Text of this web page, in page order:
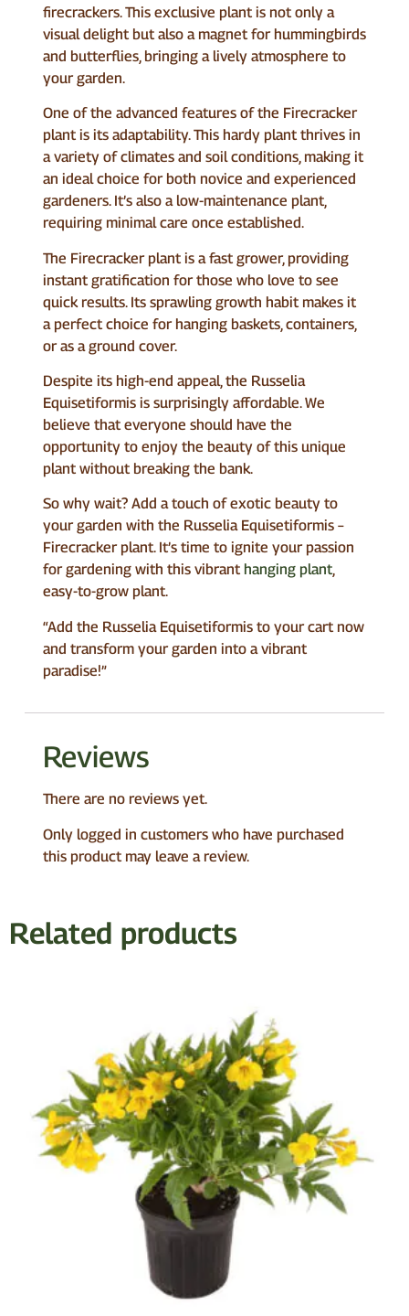
firecrackers. This exclusive plant is not only a
visual delight but also a magnet for hummingbirds
and butterflies, bringing a lively atmosphere to
your garden.
One of the advanced features of the Firecracker
plant is its adaptability. This hardy plant thrives in
a variety of climates and soil conditions, making it
an ideal choice for both novice and experienced
gardeners. It’s also a low-maintenance plant,
requiring minimal care once established.
The Firecracker plant is a fast grower, providing
instant gratification for those who love to see
quick results. Its sprawling growth habit makes it
a perfect choice for hanging baskets, containers,
or as a ground cover.
Despite its high-end appeal, the Russelia
Equisetiformis is surprisingly affordable. We
believe that everyone should have the
opportunity to enjoy the beauty of this unique
plant without breaking the bank.
So why wait? Add a touch of exotic beauty to
your garden with the Russelia Equisetiformis –
Firecracker plant. It’s time to ignite your passion
for gardening with this vibrant hanging plant,
easy-to-grow plant.
“Add the Russelia Equisetiformis to your cart now
and transform your garden into a vibrant
paradise!”
Reviews
There are no reviews yet.
Only logged in customers who have purchased
this product may leave a review.
Related products